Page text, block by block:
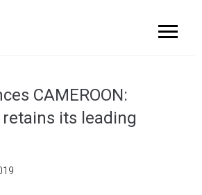
CAMEROON:
retains its leading